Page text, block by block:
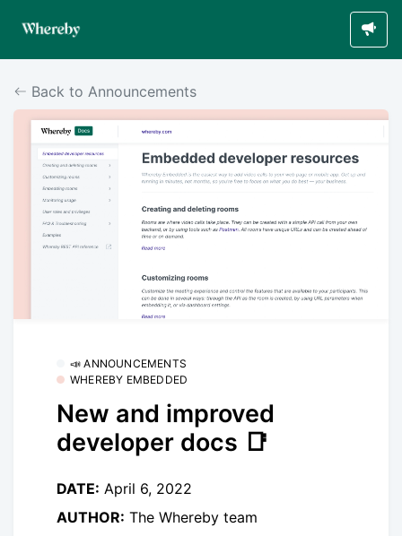
Back to Announcements
📣 ANNOUNCEMENTS
WHEREBY EMBEDDED
New and improved
developer docs 📑
DATE: April 6, 2022
AUTHOR: The Whereby team